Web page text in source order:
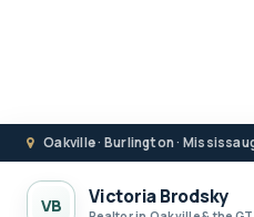
Oakville · Burlington ·
VB Victoria Brodsky